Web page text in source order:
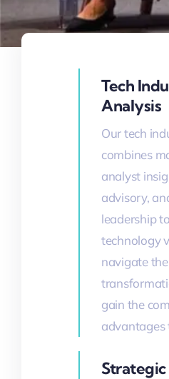
Tech
Analysis
Our tech
combines
analyst
advisory,
leadership
technology
navigate
gain the
advantages